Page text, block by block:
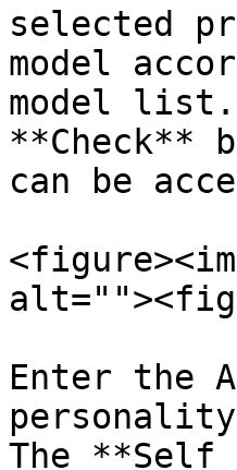
selected
model
model
**Check**
can be
Enter the
The **Self